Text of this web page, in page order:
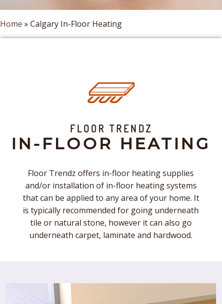
Home » Calgary In-Floor Heating
FLOOR TRENDZ
IN-FLOOR HEATING
Floor Trendz offers in-floor heating supplies
and/or installation of in-floor heating systems
that can be applied to any area of your home. It
is typically recommended for going underneath
tile or natural stone, however it can also go
underneath carpet, laminate and hardwood.